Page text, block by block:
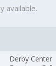
available.
Derby Center